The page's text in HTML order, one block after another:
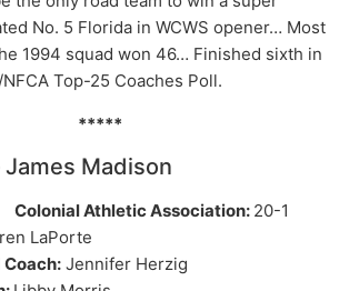
No. 5 Florida in WCWS opener… Most
1994 squad won 46… Finished sixth in
Top-25 Coaches Poll.
*****
James Madison
Colonial Athletic Association: 20-1
LaPorte
Jennifer Herzig